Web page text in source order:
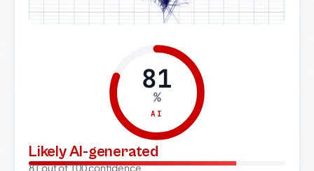
81
%
AI
Likely AI-generated
81 out of 100 confidence